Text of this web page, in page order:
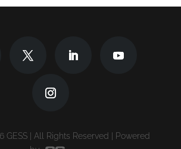
GESS | All Rights Reserved | Powered